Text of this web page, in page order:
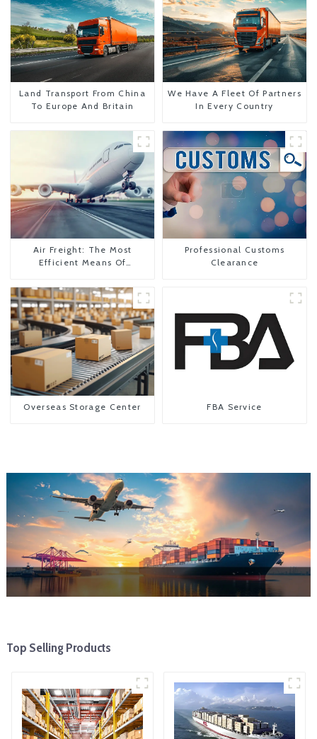
Land Transport From China
To Europe And Britain
We Have A Fleet Of Partners
In Every Country
Air Freight: The Most
Efficient Means Of
To The United States
Professional Customs
Clearance
Overseas Storage Center FBA Service
Top Selling Products